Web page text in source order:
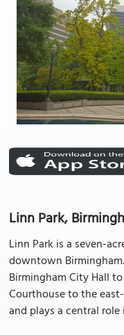
Linn Park,
Linn Park is a seven-
downtown
Birmingham City Hall
Courthouse to the
and plays a central